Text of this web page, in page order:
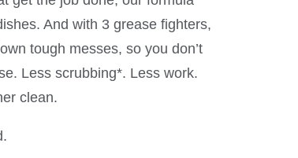
And with 3 grease fighters,
tough messes, so you don’t
Less scrubbing*. Less work.
clean.